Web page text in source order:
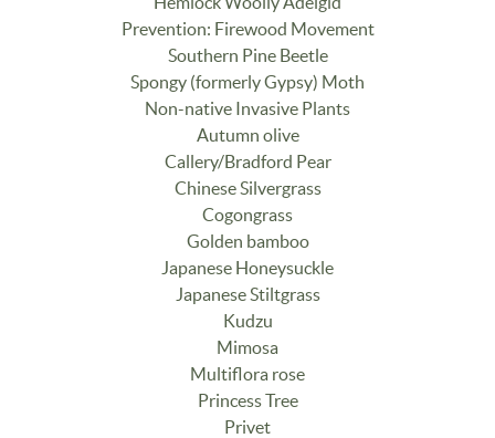
Prevention: Firewood Movement
Southern Pine Beetle
Spongy (formerly Gypsy) Moth
Non-native Invasive Plants
Autumn olive
Callery/Bradford Pear
Chinese Silvergrass
Cogongrass
Golden bamboo
Japanese Honeysuckle
Japanese Stiltgrass
Kudzu
Mimosa
Multiflora rose
Princess Tree
Privet